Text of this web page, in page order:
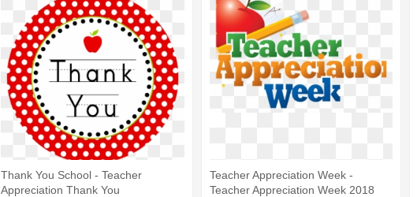
Thank You School - Teacher
Appreciation Thank You
Teacher Appreciation Week -
Teacher Appreciation Week 2018